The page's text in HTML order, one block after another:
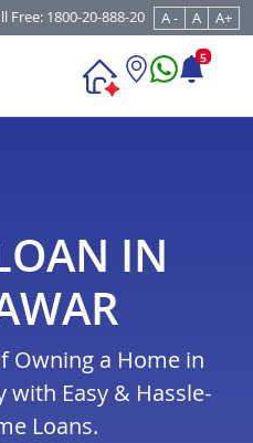
Free: 1800-20-888-20 A - A A+
5
IN
Owning a Home in
with Easy & Hassle-
Loans.